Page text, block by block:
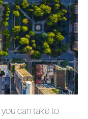
can take to